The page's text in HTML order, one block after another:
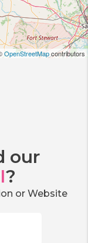
OpenStreetMapcontributors
our
?
or Website